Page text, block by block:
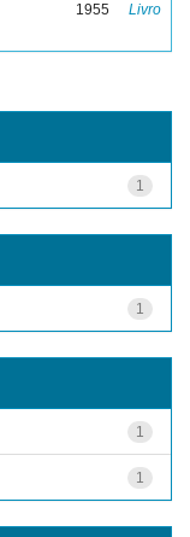
1955 Livro
1
1
1
1